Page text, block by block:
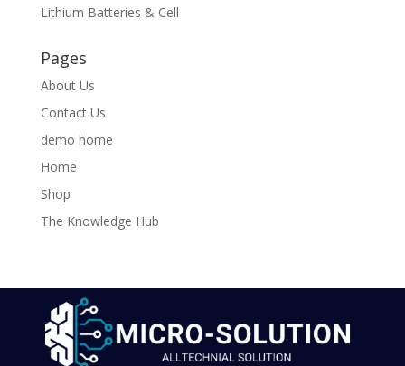
Lithium Batteries & Cell
Pages
About Us
Contact Us
demo home
Home
Shop
The Knowledge Hub